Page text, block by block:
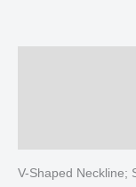
V-Shaped Neckline;